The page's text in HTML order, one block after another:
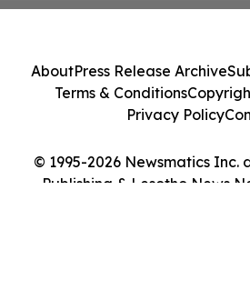
© 1995-2026 Newsmatics Inc.
Publishing & Lesotho News
AboutPress Release Archive
Terms & Conditions
Privacy Policy